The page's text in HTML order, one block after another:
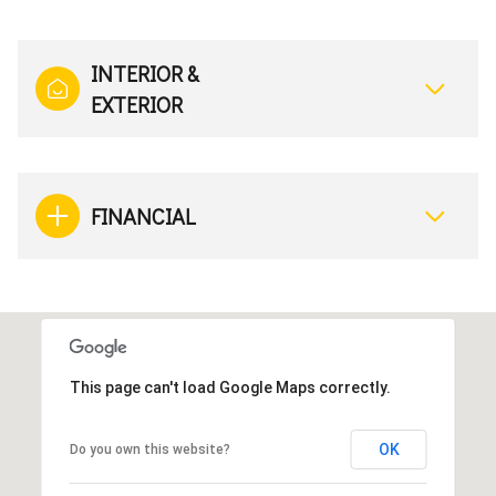
INTERIOR &
EXTERIOR
FINANCIAL
This page can't load Google Maps correctly.
Do you own this website? OK